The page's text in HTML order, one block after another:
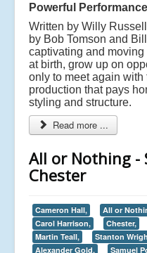
Powerful
Written by Willy
by Bob Tomson and
captivating and
at birth, grow up on
only to meet again
production that pays
styling and structure.
Read more ...
All or Nothing -
Chester
Cameron Hall, All or
Carol Harrison,
Chester,
Martin Teall,
Stanton
Alexander Gold,
Samuel